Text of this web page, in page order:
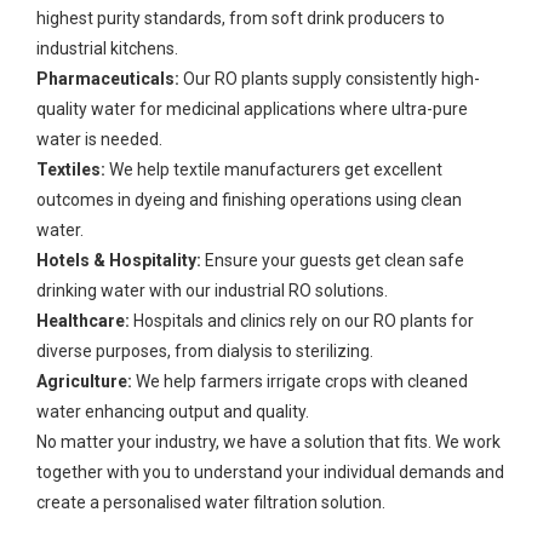
highest purity standards, from soft drink producers to
industrial kitchens.
Pharmaceuticals: Our RO plants supply consistently high-
quality water for medicinal applications where ultra-pure
water is needed.
Textiles: We help textile manufacturers get excellent
outcomes in dyeing and finishing operations using clean
water.
Hotels & Hospitality: Ensure your guests get clean safe
drinking water with our industrial RO solutions.
Healthcare: Hospitals and clinics rely on our RO plants for
diverse purposes, from dialysis to sterilizing.
Agriculture: We help farmers irrigate crops with cleaned
water enhancing output and quality.
No matter your industry, we have a solution that fits. We work
together with you to understand your individual demands and
create a personalised water filtration solution.